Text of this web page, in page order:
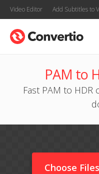
Video Editor Add Subtitles to
PAM to
Fast PAM to
Choose Files